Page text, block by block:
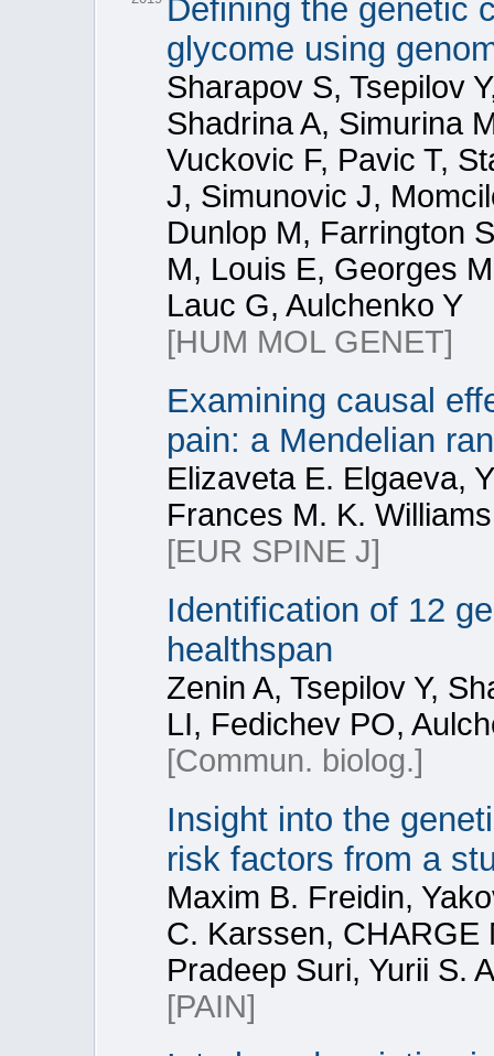
Defining the genetic
glycome using
Sharapov S, Tsepilov
Shadrina A, Simurina
Vuckovic F, Pavic T,
J, Simunovic J,
Dunlop M, Farrington
M, Louis E, Georges
Lauc G, Aulchenko Y
[HUM MOL GENET]
Examining causal
pain: a Mendelian
Elizaveta E. Elgaeva,
Frances M. K.
[EUR SPINE J]
Identification of 12
healthspan
Zenin A, Tsepilov Y,
LI, Fedichev PO,
[Commun. biolog.]
Insight into the
risk factors from a
Maxim B. Freidin,
C. Karssen, CHARGE
Pradeep Suri, Yurii S.
[PAIN]